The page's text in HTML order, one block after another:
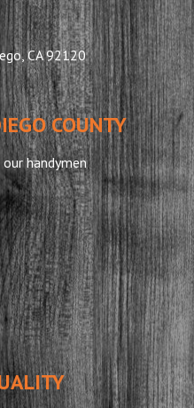
CA 92120
COUNTY
handymen